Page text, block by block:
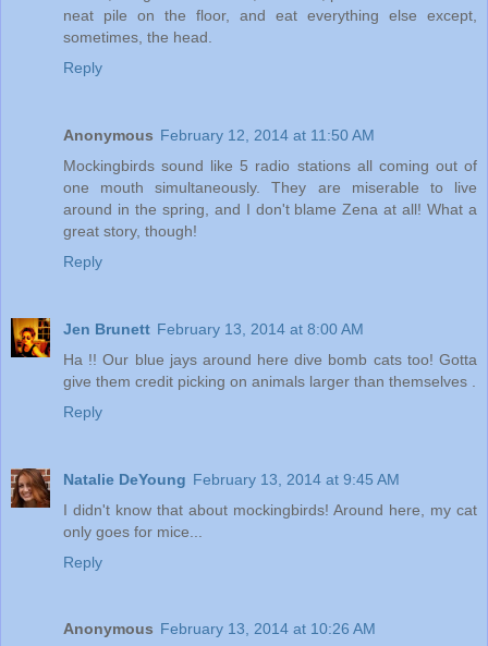
neat pile on the floor, and eat everything else except,
sometimes, the head.
Reply
Anonymous February 12, 2014 at 11:50 AM
Mockingbirds sound like 5 radio stations all coming out of
one mouth simultaneously. They are miserable to live
around in the spring, and I don't blame Zena at all! What a
great story, though!
Reply
Jen Brunett February 13, 2014 at 8:00 AM
Ha !! Our blue jays around here dive bomb cats too! Gotta
give them credit picking on animals larger than themselves .
Reply
Natalie DeYoung February 13, 2014 at 9:45 AM
I didn't know that about mockingbirds! Around here, my cat
only goes for mice...
Reply
Anonymous February 13, 2014 at 10:26 AM